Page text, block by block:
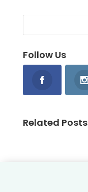
Follow Us
Related Posts